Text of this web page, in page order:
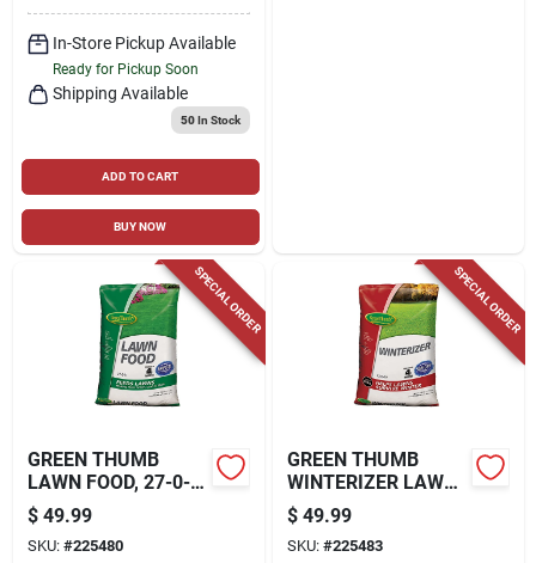
In-Store Pickup Available
Ready for Pickup Soon
Shipping Available
50In Stock
ADD TO CART
BUY NOW
SPECIAL ORDER
GREEN THUMB
LAWN FOOD, 27-0-3
FORMULA, 15,000-
SQ. FT. COVERAGE
$ 49.99
SKU: #225480
SPECIAL ORDER
GREEN THUMB
WINTERIZER LAWN
FERTILIZER, 32-0-10
FORMULA, 15,000-
SQ. FT. COVERAGE
$ 49.99
SKU: #225483